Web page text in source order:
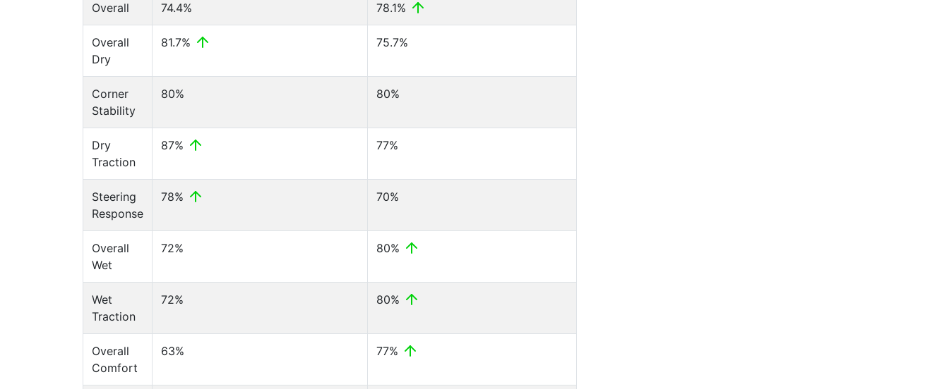
Overall 74.4% 78.1%
Overall
Dry
81.7% 75.7%
Corner
Stability
80% 80%
Dry
Traction
87% 77%
Steering
Response
78% 70%
Overall
Wet
72% 80%
Wet
Traction
72% 80%
Overall
Comfort
63% 77%